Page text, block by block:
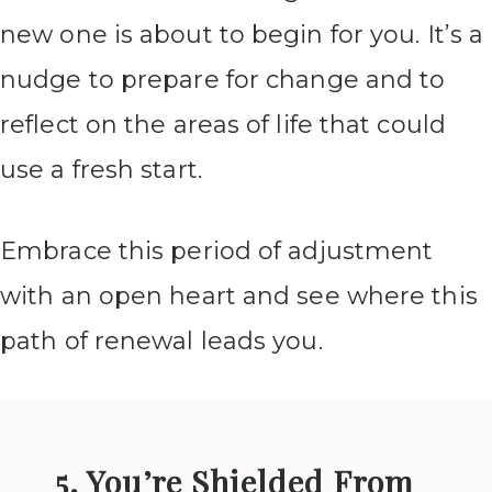
new one is about to begin for you. It’s a
nudge to prepare for change and to
reflect on the areas of life that could
use a fresh start.
Embrace this period of adjustment
with an open heart and see where this
path of renewal leads you.
5. You’re Shielded From